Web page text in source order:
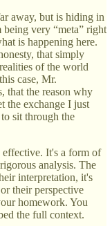
away, but is hiding in
very “meta” right
is happening here.
that simply
of the world
case, Mr.
that the reason why
the exchange I just
sit through the
effective. It's a form of
analysis. The
interpretation, it's
their perspective
homework. You
the full context.